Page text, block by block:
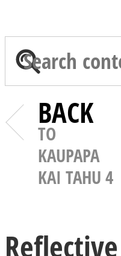
BACK
TO
KAUPAPA
KAI TAHU 4